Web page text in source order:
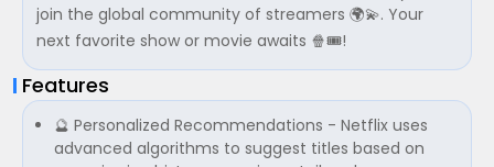
join the global community of streamers 🌍💫. Your
next favorite show or movie awaits 🍿🎟!
Features
🔮 Personalized Recommendations - Netflix uses
advanced algorithms to suggest titles based on